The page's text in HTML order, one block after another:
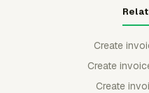
Create
Create
Create